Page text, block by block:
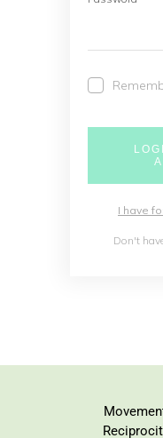
I have
Don't